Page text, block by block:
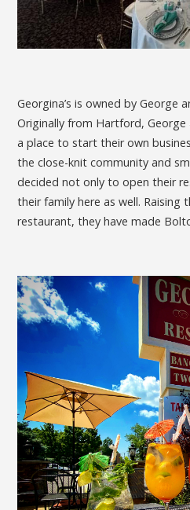
Georgina’s is owned by George
Originally from Hartford,
a place to start their own
the close-knit community and
decided not only to open their
their family here as well. Raising
restaurant, they have made